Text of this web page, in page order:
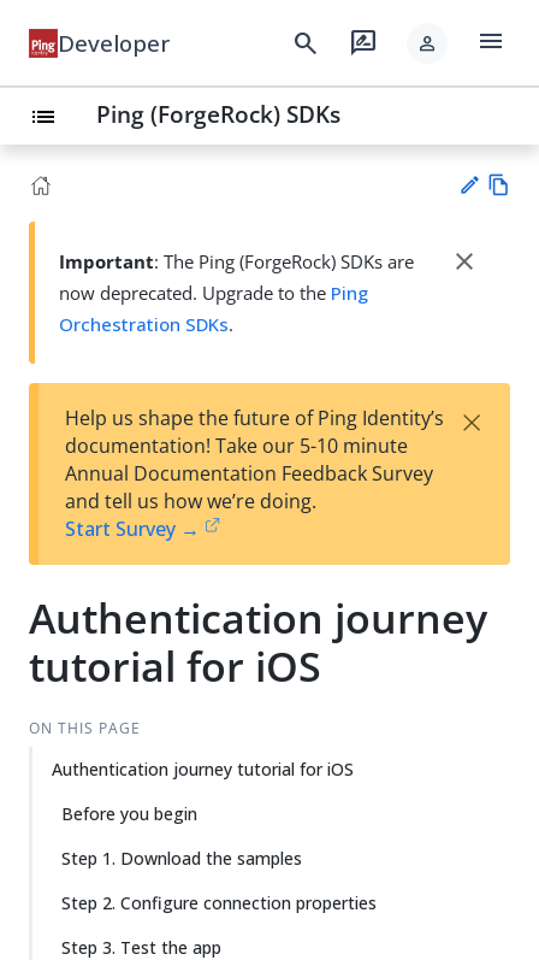
Developer search rate_review person menu
list Ping (ForgeRock) SDKs
Su
Important: The Ping (ForgeRock) SDKs are
now deprecated. Upgrade to the Ping
Orchestration SDKs.
close
Help us shape the future of Ping Identity’s
documentation! Take our 5-10 minute
Annual Documentation Feedback Survey
and tell us how we’re doing.
Start Survey →
×
Authentication journey
tutorial for iOS
ON THIS PAGE
Authentication journey tutorial for iOS
Before you begin
Step 1. Download the samples
Step 2. Configure connection properties
Step 3. Test the app